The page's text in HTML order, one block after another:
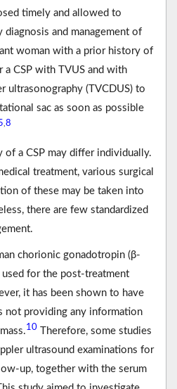
timely and allowed to
diagnosis and management of
woman with a prior history of
a CSP with TVUS and with
ultrasonography (TVCDUS) to
sac as soon as possible
8
of a CSP may differ individually.
treatment, various surgical
of these may be taken into
there are few standardized
chorionic gonadotropin (β-
for the post-treatment
it has been shown to have
not providing any information
10 Therefore, some studies
ultrasound examinations for
up, together with the serum